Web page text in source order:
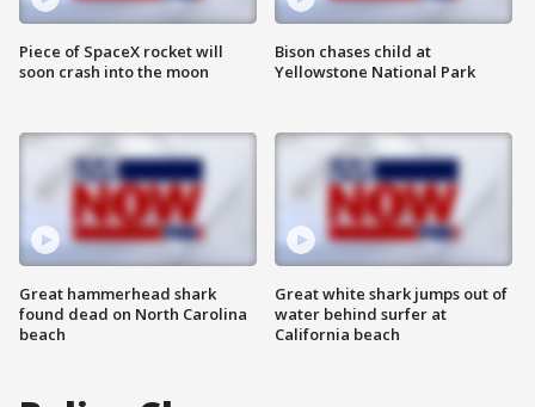
Piece of SpaceX rocket will
soon crash into the moon
Great hammerhead shark
found dead on North Carolina
beach
Bison chases child at
Yellowstone National Park
Great white shark jumps out of
water behind surfer at
California beach